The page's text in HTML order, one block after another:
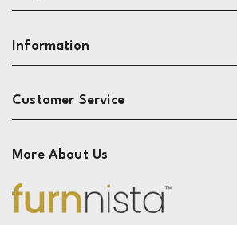
Search
Sofas
Living Room
Dining & Kitchen
Bedroom
Information
About
Privacy
Terms
Customer Service
Contact
Live Chat
More About Us